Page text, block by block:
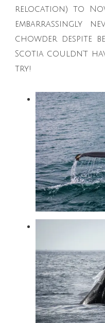
relocation) to
embarrassingly
chowder despite
Scotia couldn’t
try!